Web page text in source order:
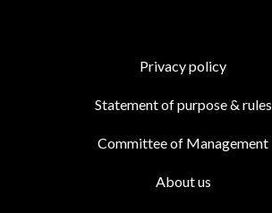
Privacy policy
Statement of purpose & rules
Committee of Management
About us